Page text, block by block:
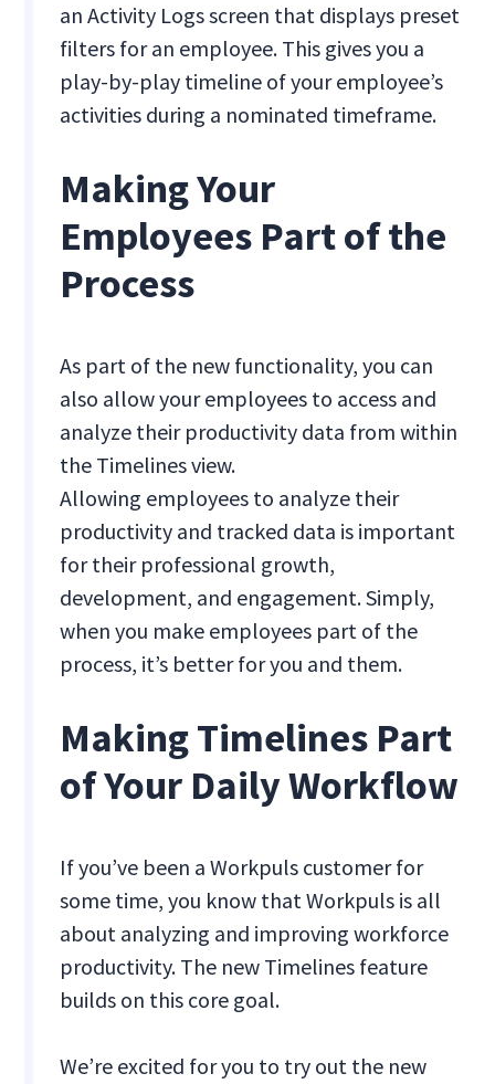
an Activity Logs screen that displays preset
filters for an employee. This gives you a
play-by-play timeline of your employee’s
activities during a nominated timeframe.
Making Your
Employees Part of the
Process
As part of the new functionality, you can
also allow your employees to access and
analyze their productivity data from within
the Timelines view.
Allowing employees to analyze their
productivity and tracked data is important
for their professional growth,
development, and engagement. Simply,
when you make employees part of the
process, it’s better for you and them.
Making Timelines Part
of Your Daily Workflow
If you’ve been a Workpuls customer for
some time, you know that Workpuls is all
about analyzing and improving workforce
productivity. The new Timelines feature
builds on this core goal.
We’re excited for you to try out the new